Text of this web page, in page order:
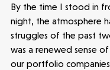
Accelerating
trials | Molten
Series B
3 mins read
By the time I stood in
night, the atmosphere
struggles of the past
was a renewed sense
our portfolio